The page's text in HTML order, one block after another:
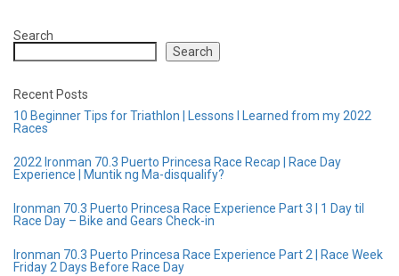
Search
Search
Recent Posts
10 Beginner Tips for Triathlon | Lessons I Learned from my 2022
Races
2022 Ironman 70.3 Puerto Princesa Race Recap | Race Day
Experience | Muntik ng Ma-disqualify?
Ironman 70.3 Puerto Princesa Race Experience Part 3 | 1 Day til
Race Day – Bike and Gears Check-in
Ironman 70.3 Puerto Princesa Race Experience Part 2 | Race Week
Friday 2 Days Before Race Day